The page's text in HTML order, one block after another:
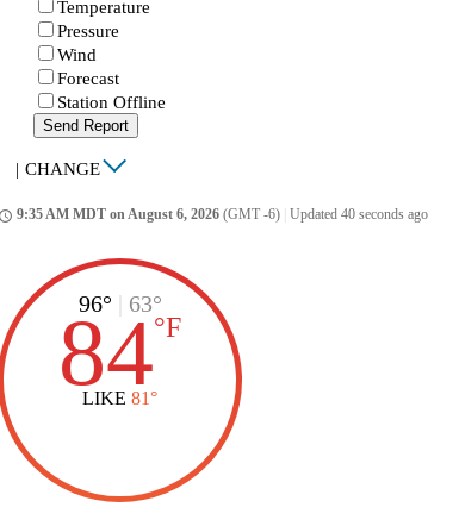
Temperature
Pressure
Wind
Forecast
Station Offline
Send Report
| CHANGE
9:35 AM MDT on August 6, 2026 (GMT -6) Updated 40 seconds ago
96° 63°
84°F
LIKE 81°